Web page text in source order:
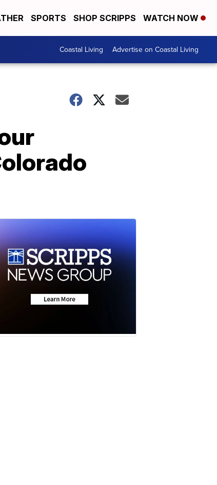
SPORTS SHOP SCRIPPS WATCH NOW
Coastal Living Advertise on Coastal Living